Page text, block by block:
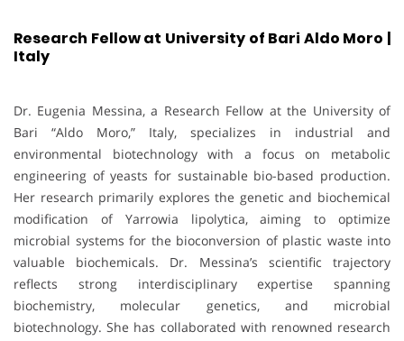
Research Fellow at University of Bari Aldo Moro |
Italy
Dr. Eugenia Messina, a Research Fellow at the University of
Bari “Aldo Moro,” Italy, specializes in industrial and
environmental biotechnology with a focus on metabolic
engineering of yeasts for sustainable bio-based production.
Her research primarily explores the genetic and biochemical
modification of Yarrowia lipolytica, aiming to optimize
microbial systems for the bioconversion of plastic waste into
valuable biochemicals. Dr. Messina’s scientific trajectory
reflects strong interdisciplinary expertise spanning
biochemistry, molecular genetics, and microbial
biotechnology. She has collaborated with renowned research